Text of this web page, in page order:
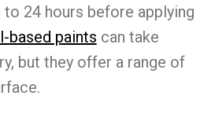
24 hours before applying
based paints can take
but they offer a range of